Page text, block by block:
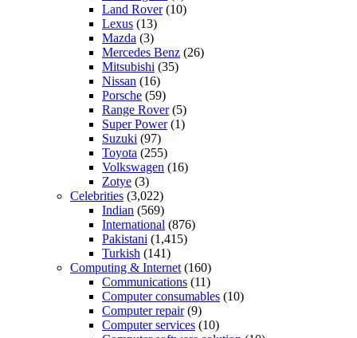
Land Rover(10)
Lexus (13)
Mazda (3)
Mercedes Benz (26)
Mitsubishi (35)
Nissan (16)
Porsche (59)
Range Rover(5)
Super Power(1)
Suzuki (97)
Toyota (255)
Volkswagen (16)
Zotye (3)
Celebrities (3,022)
Indian (569)
International (876)
Pakistani (1,415)
Turkish (141)
Computing & Internet (160)
Communications (11)
Computer consumables (10)
Computer repair(9)
Computer services (10)